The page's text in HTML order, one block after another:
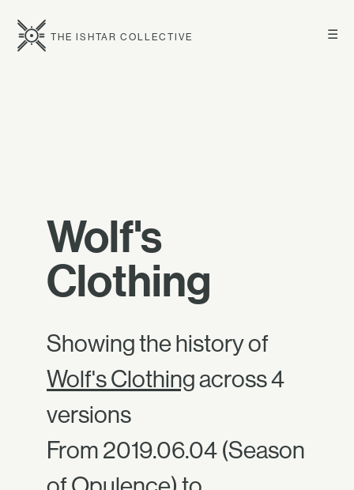
☰
THE ISHTAR COLLECTIVE
Wolf's
Clothing
Showing the history of
Wolf's Clothingacross 4
versions
From 2019.06.04 (Season